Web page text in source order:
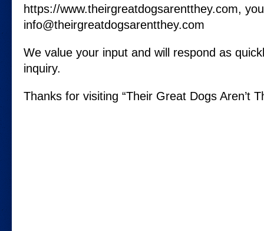
https://www.theirgreatdogsarentthey.com,
info@theirgreatdogsarentthey.com
We value your input and will respond as
inquiry.
Thanks for visiting “Their Great Dogs Aren’t